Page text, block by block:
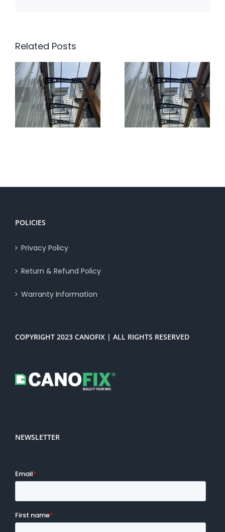
Related Posts
Canofix Awnings
vs Others
Additional Uses of
Canofix Awnings
POLICIES
Privacy Policy
Return & Refund Policy
Warranty Information
COPYRIGHT 2023 CANOFIX | ALL RIGHTS RESERVED
NEWSLETTER